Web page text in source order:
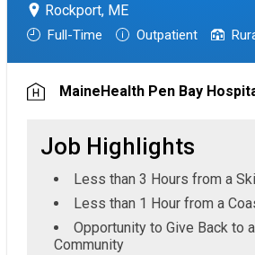
Rockport, ME
Full-Time Outpatient
MaineHealth Pen Bay
Job Highlights
Less than 3 Hours from a
Less than 1 Hour from a
Opportunity to Give Back to
Community